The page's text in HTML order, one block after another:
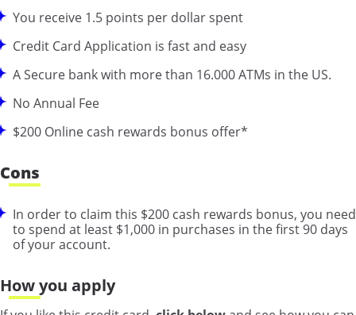
You receive 1.5 points per dollar spent
Credit Card Application is fast and easy
A Secure bank with more than 16.000 ATMs in the US.
No Annual Fee
$200 Online cash rewards bonus offer*
Cons
In order to claim this $200 cash rewards bonus, you need
to spend at least $1,000 in purchases in the first 90 days
of your account.
How you apply